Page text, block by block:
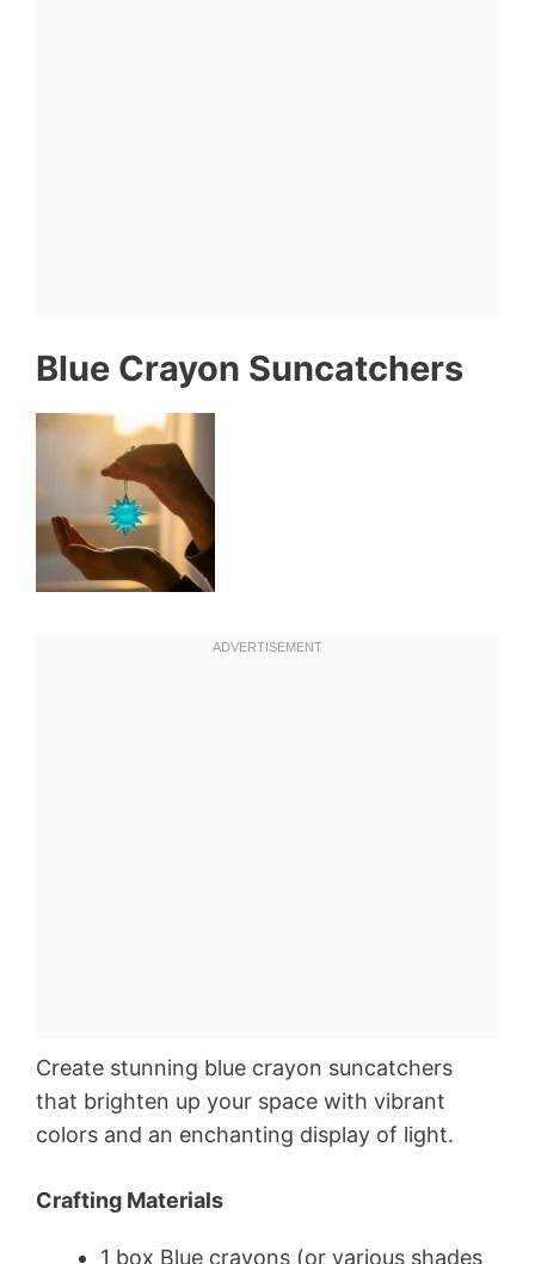
Blue Crayon Suncatchers
Create stunning blue crayon suncatchers
that brighten up your space with vibrant
colors and an enchanting display of light.
Crafting Materials
1 box Blue crayons (or various shades